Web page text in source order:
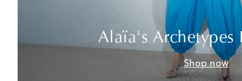
Alaïa's Archetypes
Shop now